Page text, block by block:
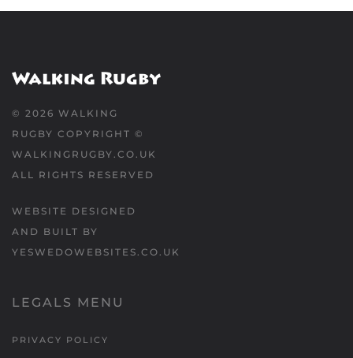
© 2026 WALKING
RUGBY COPYRIGHT ©
WALKINGRUGBY.CO.UK
ALL RIGHTS RESERVED
WEBSITE DESIGNED
AND BUILT BY
YESWEDOWEBSITES.CO.UK
LEGALS MENU
PRIVACY POLICY